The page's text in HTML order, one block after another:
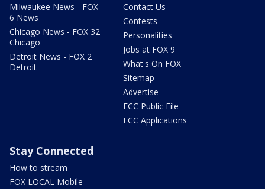
Milwaukee News - FOX
6 News
Chicago News - FOX 32
Chicago
Detroit News - FOX 2
Detroit
Contact Us
Contests
Personalities
Jobs at FOX 9
What's On FOX
Sitemap
Advertise
FCC Public File
FCC Applications
Stay Connected
How to stream
FOX LOCAL Mobile